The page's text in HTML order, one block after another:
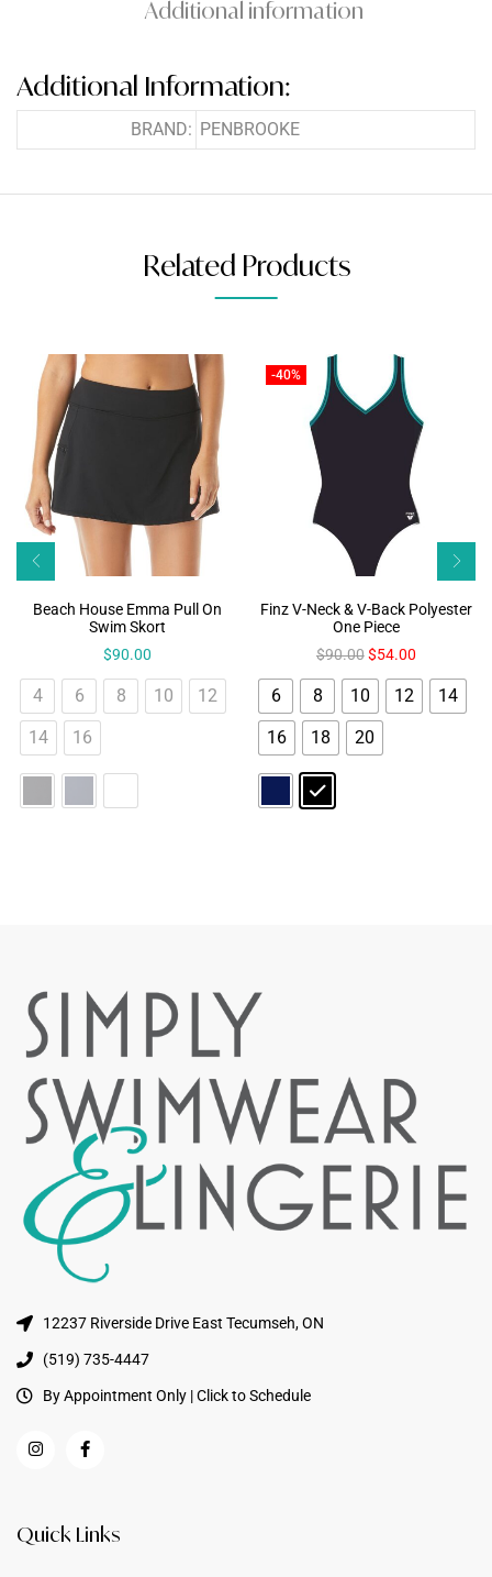
Additional information
Additional Information:
BRAND: PENBROOKE
Related Products
Beach House Emma Pull On
Swim Skort
$90.00
4 6 8 10
12
14
16
-40%
Finz V-Neck & V-Back Polyester
One Piece
$90.00 $54.00
6 8 10 12
14
16
18 20
12237 Riverside Drive East Tecumseh, ON
(519) 735-4447
By Appointment Only | Click to Schedule
Quick Links